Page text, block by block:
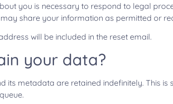
you is necessary to respond to legal
share your information as permitted or
will be included in the reset email.
your data?
its metadata are retained indefinitely. This